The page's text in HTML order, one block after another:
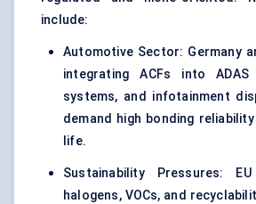
include:
Automotive Sector: Germany
integrating ACFs into ADAS
systems, and infotainment
demand high bonding
life.
Sustainability Pressures:
halogens, VOCs, and